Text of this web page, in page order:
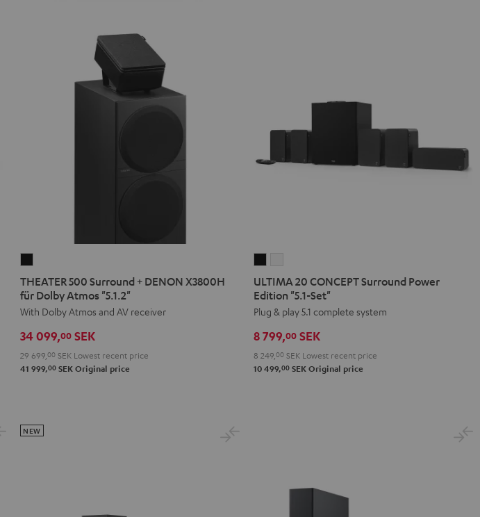
500
Surround
+
X3800H
für
Black
THEATER 500 Surround + DENON X3800H
für Dolby Atmos "5.1.2"
With Dolby Atmos and AV receiver
34 099,00 SEK
29 699, 00 SEK Lowest recent price
41 999,00 SEK Original price
20
CONCEPT
Surround
Edition
"5.1-
20
CONCEPT
Surround
Edition
"5.1-
ULTIMA 20 CONCEPT Surround Power
Edition "5.1-Set"
Plug & play 5.1 complete system
8 799,00 SEK
8 249, 00 SEK Lowest recent price
10 499,00 SEK Original price
NEW